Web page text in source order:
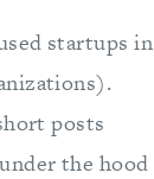
startups in
posts
the hood